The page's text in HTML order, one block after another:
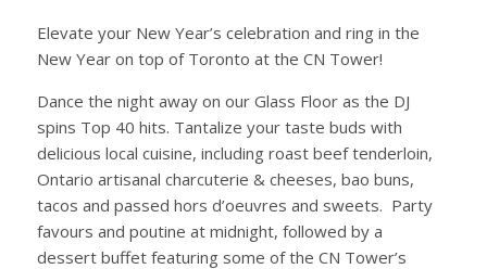
Elevate your New Year’s celebration and ring in the
New Year on top of Toronto at the CN Tower!
Dance the night away on our Glass Floor as the DJ
spins Top 40 hits. Tantalize your taste buds with
delicious local cuisine, including roast beef tenderloin,
Ontario artisanal charcuterie & cheeses, bao buns,
tacos and passed hors d’oeuvres and sweets. Party
favours and poutine at midnight, followed by a
dessert buffet featuring some of the CN Tower’s